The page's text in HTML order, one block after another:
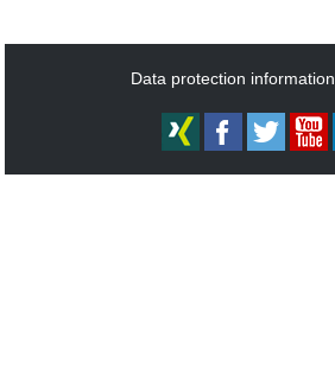
Data protection information